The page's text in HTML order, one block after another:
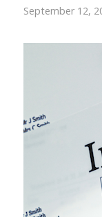
September 12,